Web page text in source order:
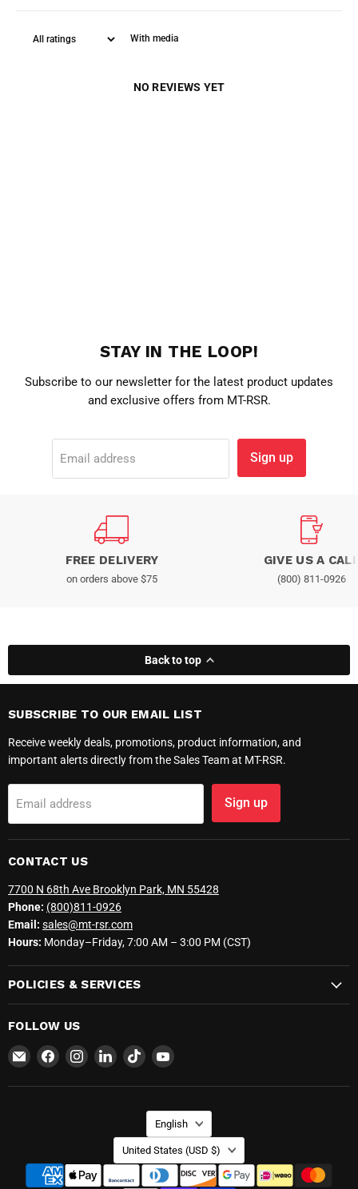
With media
NO REVIEWS YET
STAY IN THE LOOP!
Subscribe to our newsletter for the latest product updates
and exclusive offers from MT-RSR.
Email address Sign up
FREE DELIVERY
on orders above $75
GIVE US A
(800) 811-0926
Back to top
SUBSCRIBE TO OUR EMAIL LIST
Receive weekly deals, promotions, product information, and
important alerts directly from the Sales Team at MT-RSR.
Email address Sign up
CONTACT US
7700 N 68th Ave Brooklyn Park, MN 55428
Phone: (800)811-0926
Email: sales@mt-rsr.com
Hours: Monday–Friday, 7:00 AM – 3:00 PM (CST)
POLICIES & SERVICES
FOLLOW US
Email
MT-
RSR
Find
on
Find
on
Find
on
Find
on
Find
on
LANGUAGE
English
COUNTRY
United States (USD $)